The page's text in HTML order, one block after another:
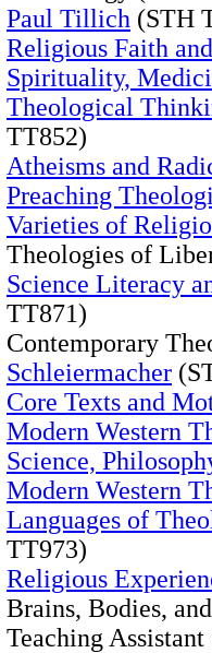
Paul Tillich (STH
Religious Faith
Spirituality,
Theological
TT852)
Atheisms and
Preaching
Varieties of
Theologies of
Science Literacy
TT871)
Contemporary
Schleiermacher
Core Texts and
Modern Western
Science,
Modern Western
Languages of
TT973)
Religious
Brains, Bodies,
Teaching Assistant